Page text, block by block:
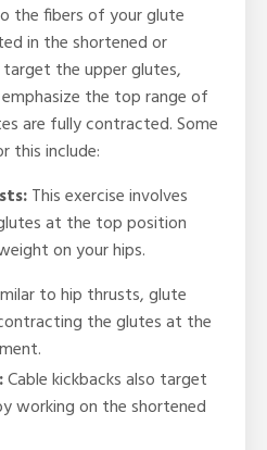
the fibers of your glute
in the shortened or
the upper glutes,
the top range of
are fully contracted. Some
this include:
This exercise involves
at the top position
on your hips.
to hip thrusts, glute
the glutes at the
Cable kickbacks also target
working on the shortened